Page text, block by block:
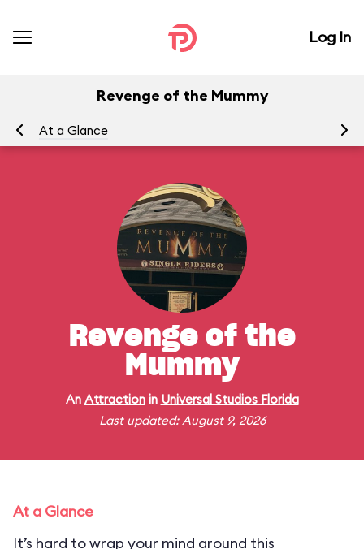
Log In
Revenge of the Mummy
At a Glance
Revenge of the
Mummy
An Attractionin Universal Studios Florida
Last updated: August 9, 2026
At a Glance
It’s hard to wrap your mind around this